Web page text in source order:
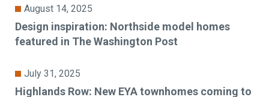
August 14, 2025
Design inspiration: Northside model homes
featured in The Washington Post
July 31, 2025
Highlands Row: New EYA townhomes coming to